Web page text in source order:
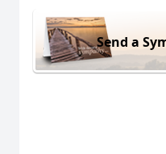
Send a